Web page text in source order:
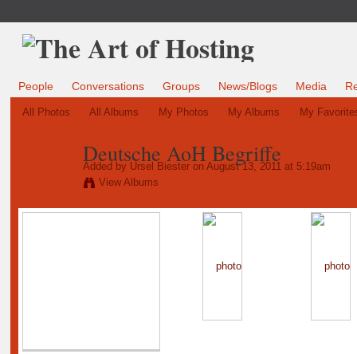
People Conversations Groups News/Blogs Media
All Photos All Albums My Photos My Albums My
Deutsche AoH Begriffe
Added by Ursel Biesteron August 13, 2011 at 5:19am
View Albums